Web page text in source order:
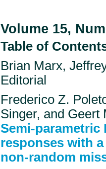
Volume 15,
Table of
Brian Marx,
Editorial
Frederico Z.
Singer, and Geert
Semi-parametric
responses with
non-random